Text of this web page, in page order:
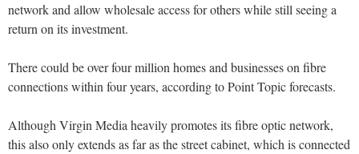
network and allow wholesale access for others while still seeing a
return on its investment.
There could be over four million homes and businesses on fibre
connections within four years, according to Point Topic forecasts.
Although Virgin Media heavily promotes its fibre optic network,
this also only extends as far as the street cabinet, which is connected